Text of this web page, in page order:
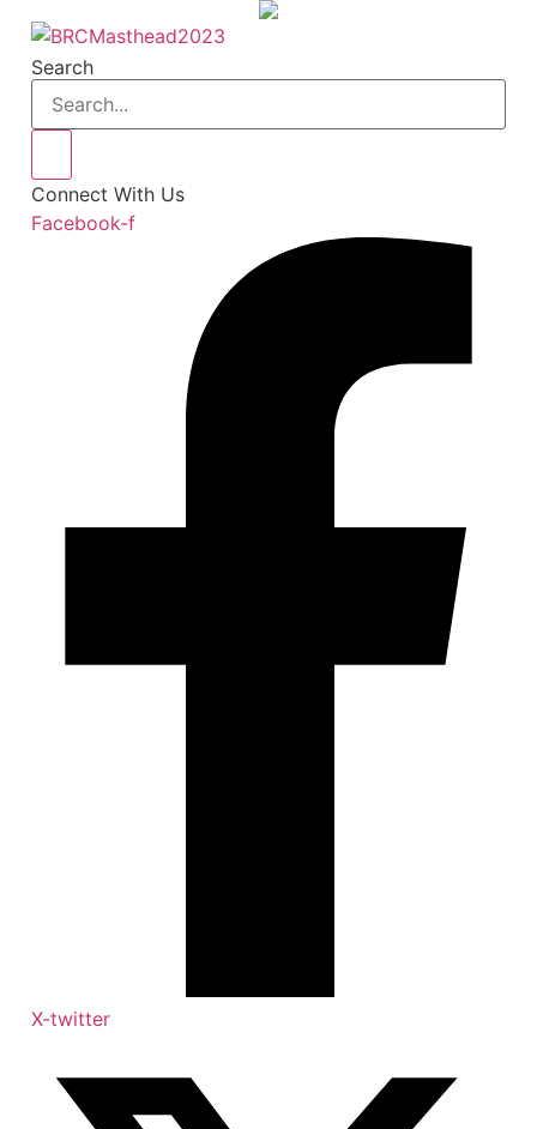
content
Search
Connect With Us
Facebook-f
X-twitter